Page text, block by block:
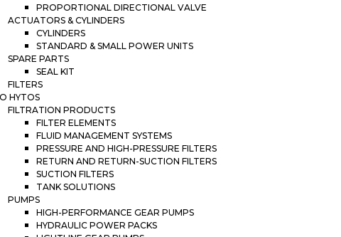
PROPORTIONAL DIRECTIONAL VALVE
ACTUATORS & CYLINDERS
CYLINDERS
STANDARD & SMALL POWER UNITS
SPARE PARTS
SEAL KIT
FILTERS
HYTOS
FILTRATION PRODUCTS
FILTER ELEMENTS
FLUID MANAGEMENT SYSTEMS
PRESSURE AND HIGH-PRESSURE FILTERS
RETURN AND RETURN-SUCTION FILTERS
SUCTION FILTERS
TANK SOLUTIONS
PUMPS
HIGH-PERFORMANCE GEAR PUMPS
HYDRAULIC POWER PACKS